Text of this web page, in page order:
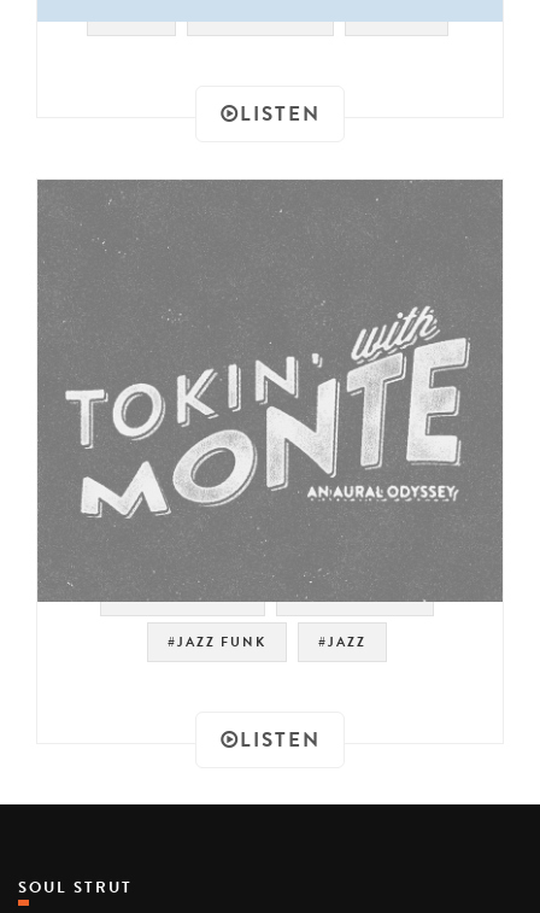
LISTEN
#SOUNDTRACK #JAZZ FUSION
#JAZZ FUNK #JAZZ
LISTEN
SOUL STRUT